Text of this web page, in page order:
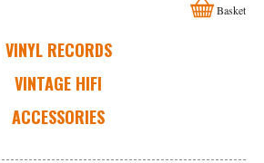
VINYL RECORDS
VINTAGE HIFI
ACCESSORIES
Basket